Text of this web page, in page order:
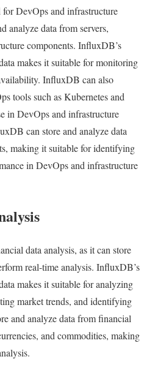
DevOps and infrastructure
analyze data from servers,
components. InfluxDB’s
makes it suitable for monitoring
InfluxDB can also
tools such as Kubernetes and
in DevOps and infrastructure
can store and analyze data
making it suitable for identifying
in DevOps and infrastructure
data analysis, as it can store
real-time analysis. InfluxDB’s
makes it suitable for analyzing
market trends, and identifying
and analyze data from financial
and commodities, making